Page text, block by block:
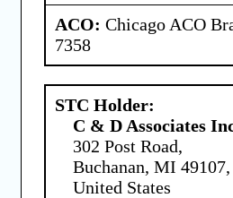
ACO: Chicago ACO
7358
STC Holder:
C & D Associates
302 Post Road,
Buchanan, MI 49107,
United States